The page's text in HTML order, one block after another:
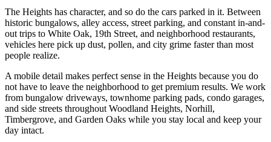
The Heights has character, and so do the cars parked in it. Between
historic bungalows, alley access, street parking, and constant in-and-
out trips to White Oak, 19th Street, and neighborhood restaurants,
vehicles here pick up dust, pollen, and city grime faster than most
people realize.
A mobile detail makes perfect sense in the Heights because you do
not have to leave the neighborhood to get premium results. We work
from bungalow driveways, townhome parking pads, condo garages,
and side streets throughout Woodland Heights, Norhill,
Timbergrove, and Garden Oaks while you stay local and keep your
day intact.